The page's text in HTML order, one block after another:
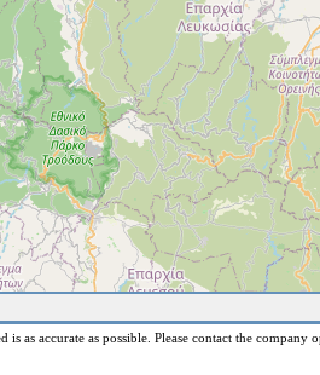
is as accurate as possible. Please contact the